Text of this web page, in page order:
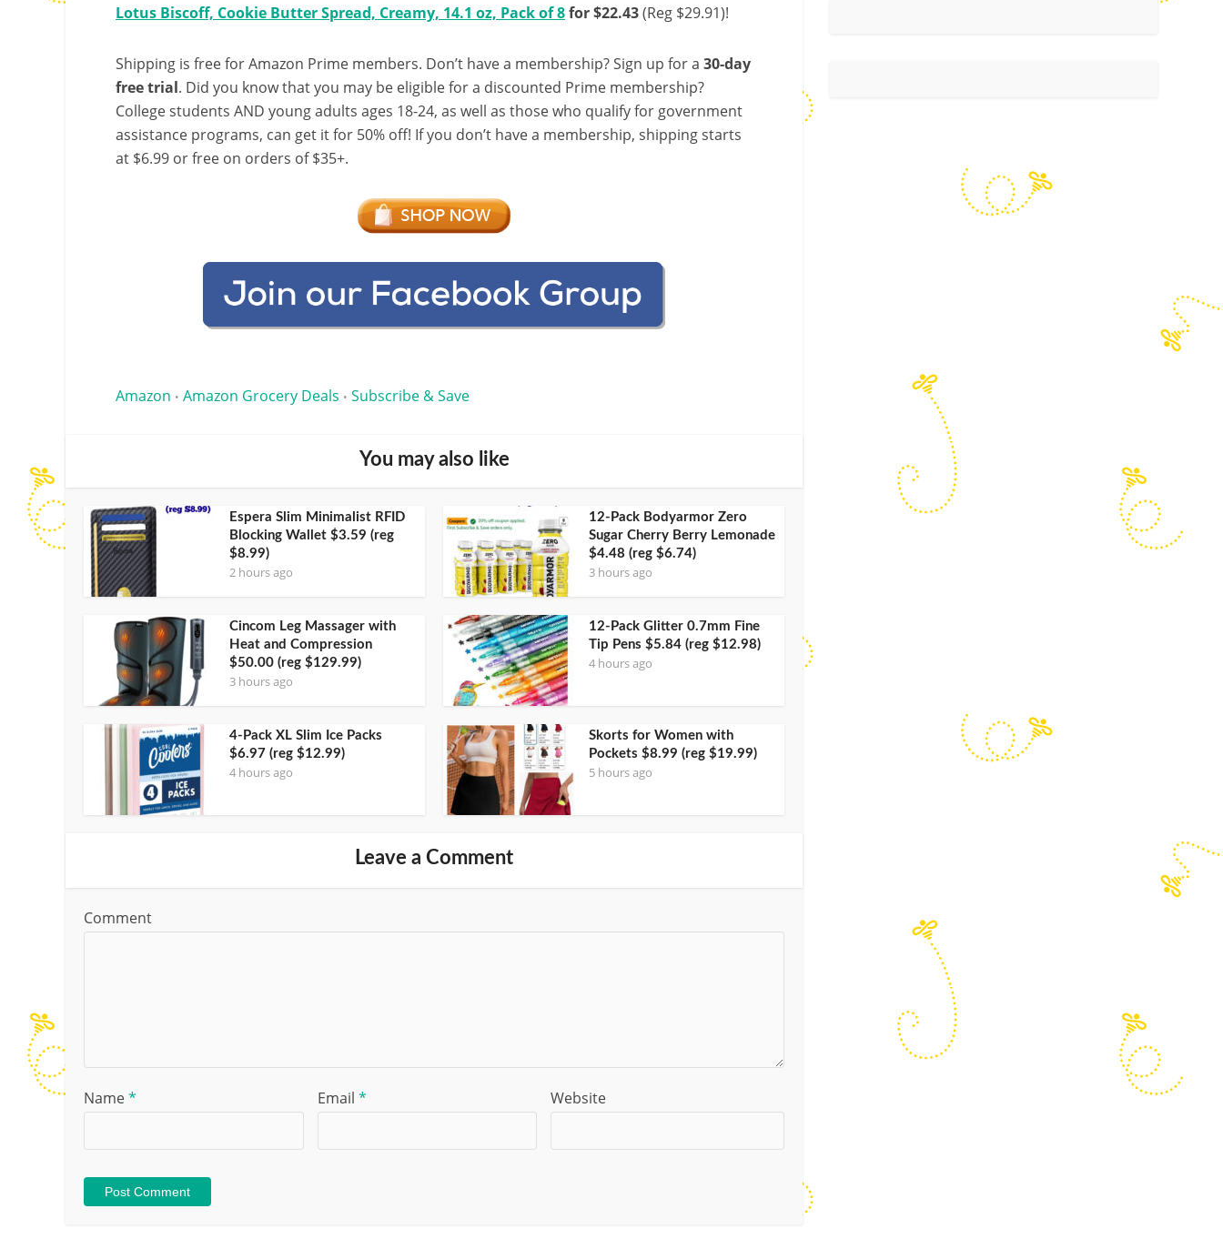
Lotus Biscoff, Cookie Butter Spread, Creamy, 14.1 oz, Pack of 8for $22.43(Reg $29.91)!
Shipping is free for Amazon Prime members. Don’t have a membership? Sign up for a 30-day
free trial. Did you know that you may be eligible for a discounted Prime membership?
College students AND young adults ages 18-24, as well as those who qualify for government
assistance programs, can get it for 50% off! If you don’t have a membership, shipping starts
at $6.99 or free on orders of $35+.
Amazon • Amazon Grocery Deals • Subscribe & Save
You may also like
Espera Slim Minimalist RFID
Blocking Wallet $3.59 (reg
$8.99)
2 hours ago
12-Pack Bodyarmor Zero
Sugar Cherry Berry Lemonade
$4.48 (reg $6.74)
3 hours ago
Cincom Leg Massager with
Heat and Compression
$50.00 (reg $129.99)
3 hours ago
12-Pack Glitter 0.7mm Fine
Tip Pens $5.84 (reg $12.98)
4 hours ago
4-Pack XL Slim Ice Packs
$6.97 (reg $12.99)
4 hours ago
Skorts for Women with
Pockets $8.99 (reg $19.99)
5 hours ago
Leave a Comment
Comment
Name* Email * Website